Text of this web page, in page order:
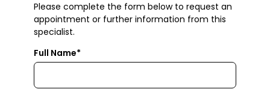
Please complete the form below to request an
appointment or further information from this
specialist.
Full Name*